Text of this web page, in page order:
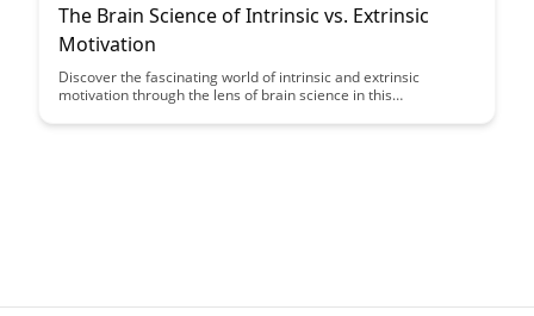
The Brain Science of Intrinsic vs. Extrinsic
Motivation
Discover the fascinating world of intrinsic and extrinsic
motivation through the lens of brain science in this
motivations impact our behavior and learn how understanding